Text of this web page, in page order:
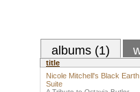
albums (1)
title
Nicole Mitchell's Black
Suite